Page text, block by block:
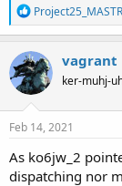
R
e
a
c
t
i
o
n
s
Project25_MASTR
vagrant
ker-muhj-
Feb 14, 2021
As ko6jw_2
dispatching nor